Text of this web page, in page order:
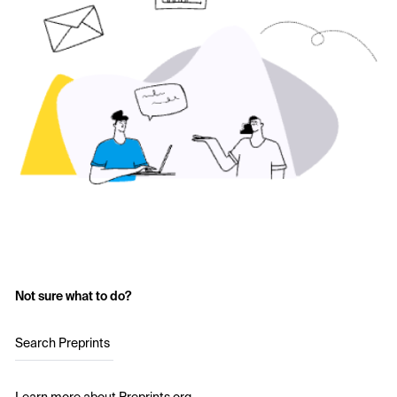
Not sure what to do?
Search Preprints